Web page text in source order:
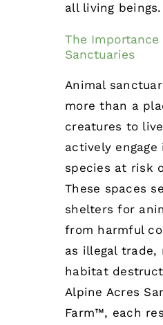
all living beings.
The Importance
Sanctuaries
Animal
more than a
creatures to
actively
species at risk
These spaces
shelters for
from harmful
as illegal trade,
habitat
Alpine Acres
Farm™, each